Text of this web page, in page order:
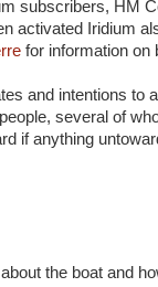
subscribers, HM
activated Iridium
for information on
and intentions to a
several of
if anything
the boat and